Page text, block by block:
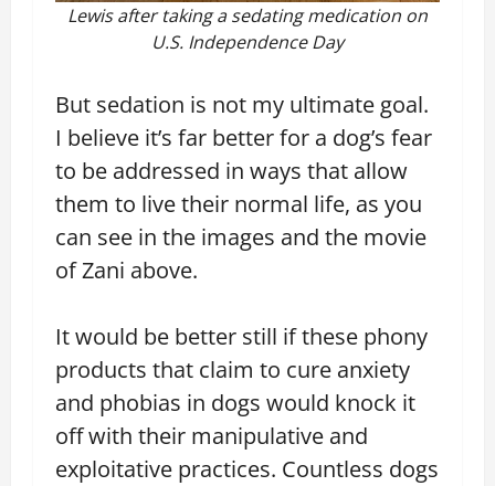
Lewis after taking a sedating medication on
U.S. Independence Day
But sedation is not my ultimate goal.
I believe it’s far better for a dog’s fear
to be addressed in ways that allow
them to live their normal life, as you
can see in the images and the movie
of Zani above.
It would be better still if these phony
products that claim to cure anxiety
and phobias in dogs would knock it
off with their manipulative and
exploitative practices. Countless dogs